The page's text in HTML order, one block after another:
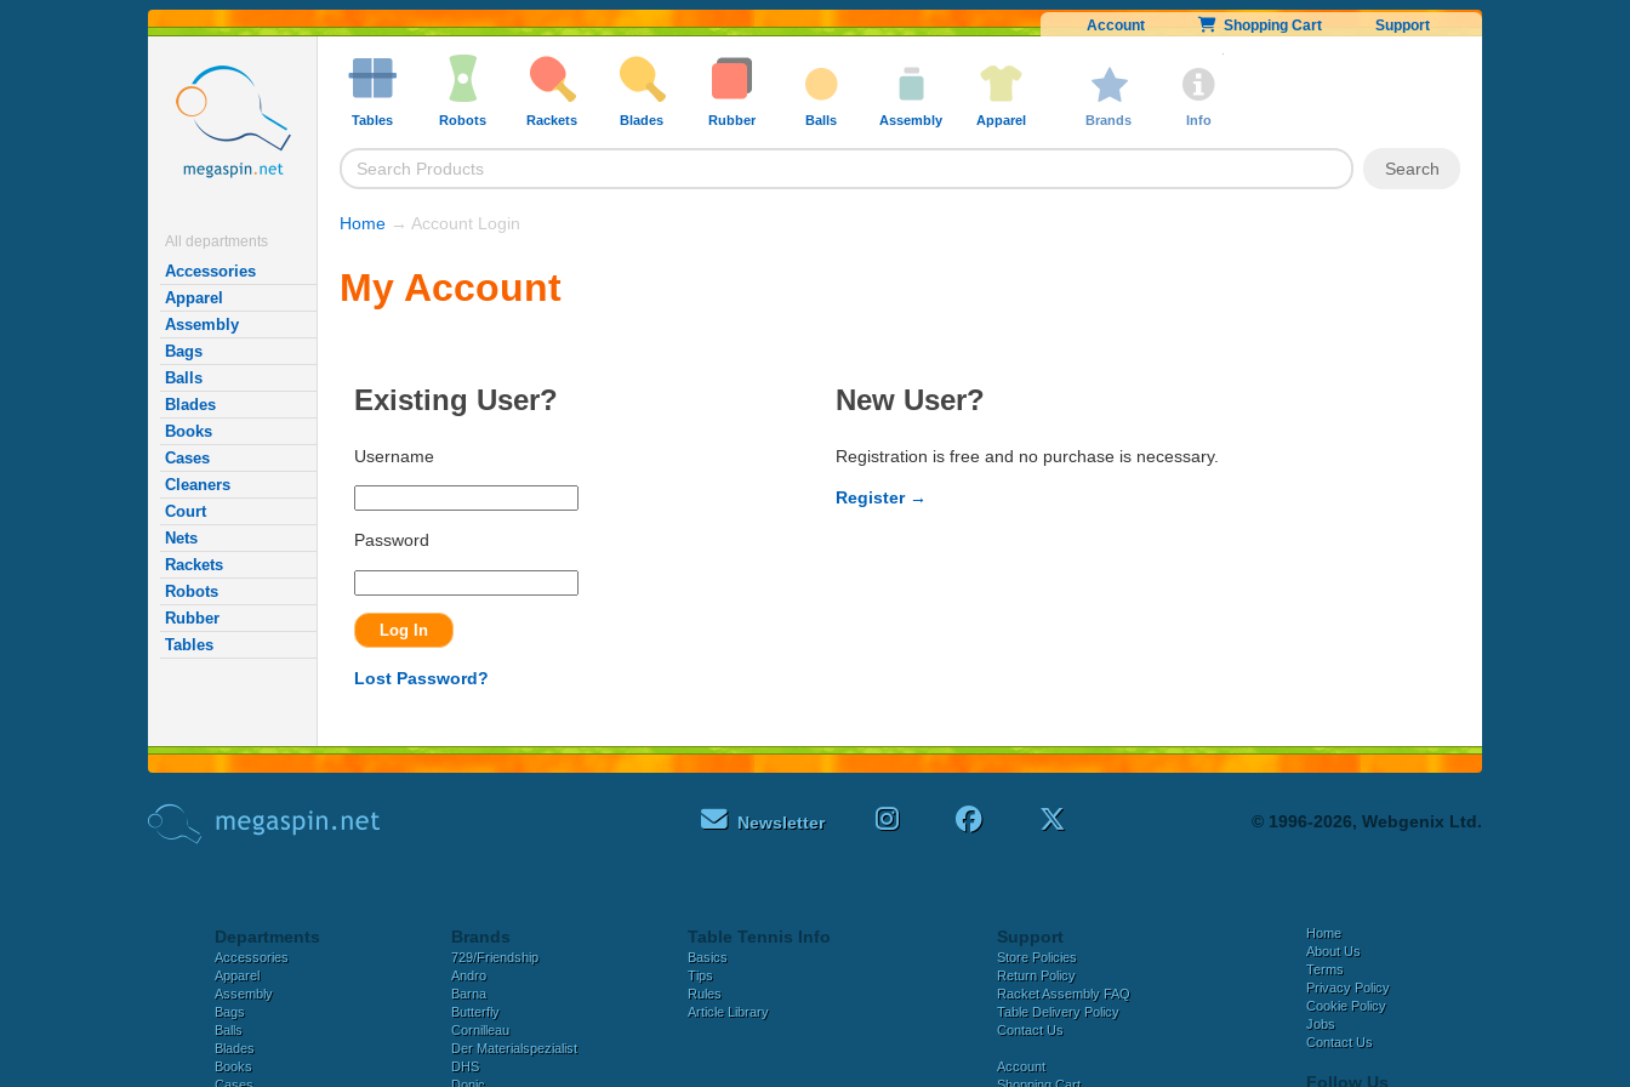
Account Shopping Cart Support
All departments
Accessories
Apparel
Assembly
Bags
Balls
Blades
Books
Cases
Cleaners
Court
Nets
Rackets
Robots
Rubber
Tables
Tables Robots Rackets Blades Rubber Balls Assembly Apparel Brands Info
Home → Account Login
My Account
Existing User?
Username
Password
Lost Password?
New User?
Registration is free and no purchase is necessary.
Register →
Newsletter © 1996-2026, Webgenix Ltd.
Departments
Accessories
Apparel
Assembly
Bags
Balls
Blades
Books
Brands
729/Friendship
Andro
Barna
Butterfly
Cornilleau
Der Materialspezialist
DHS
Table Tennis Info
Basics
Tips
Rules
Article Library
Support
Store Policies
Return Policy
Racket Assembly FAQ
Table Delivery Policy
Contact Us
Account
Home
About Us
Terms
Privacy Policy
Cookie Policy
Jobs
Contact Us
Follow Us